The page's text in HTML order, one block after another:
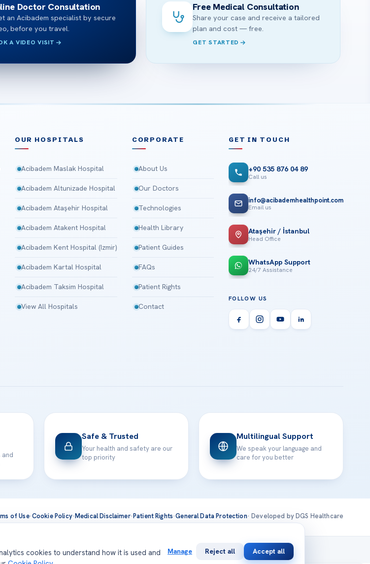
Doctor Consultation
an Acibadem specialist by secure
before you travel.
A VIDEO VISIT
Free Medical Consultation
Share your case and receive a tailored
plan and cost — free.
GET STARTED
OUR HOSPITALS
Acibadem Maslak Hospital
Acibadem Altunizade Hospital
Acibadem Ataşehir Hospital
Acibadem Atakent Hospital
Acibadem Kent Hospital (Izmir)
Acibadem Kartal Hospital
Acibadem Taksim Hospital
View All Hospitals
CORPORATE
About Us
Our Doctors
Technologies
Health Library
Patient Guides
FAQs
Patient Rights
Contact
GET IN TOUCH
+90 535 876 04 89
Call us
info@acibademhealthpoint.com
Email us
Ataşehir / İstanbul
Head Office
WhatsApp Support
24/7 Assistance
FOLLOW US
Safe & Trusted
Your health and safety are our
top priority
Multilingual Support
We speak your language and
care for you better
of Use·Cookie Policy·Medical Disclaimer·Patient Rights·General Data Protection· Developed by DGS Healthcare
JCI-accredited hospitals — Acıbadem International
cookies to understand how it is used and
Manage Reject all Accept all